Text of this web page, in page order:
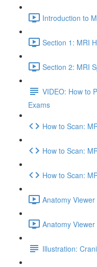
Introduction to
Section 1: MRI
Section 2: MRI
VIDEO: How to
Exams
How to Scan:
How to Scan:
How to Scan:
Anatomy
Anatomy
Illustration: